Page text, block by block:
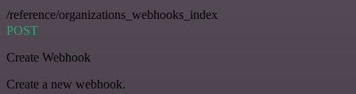
/reference/organizations_webhooks_index
POST
Create Webhook
Create a new webhook.